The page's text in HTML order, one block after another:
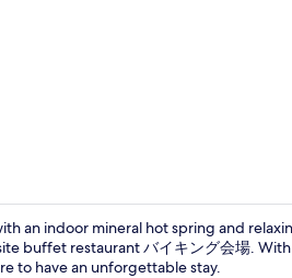
an indoor mineral hot spring and
buffet restaurant バイキング会場. With
to have an unforgettable stay.